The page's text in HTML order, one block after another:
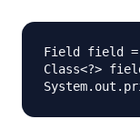
Field field =
Class<?>